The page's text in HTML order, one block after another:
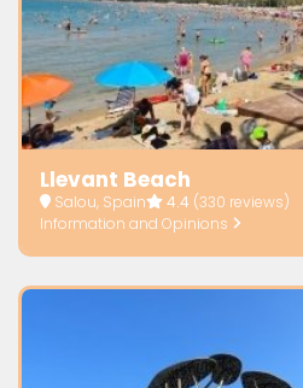
Llevant Beach
Salou, Spain 4.4 (330 reviews)
Information and Opinions